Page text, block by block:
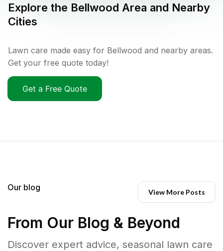
Explore the Bellwood Area and Nearby
Cities
Lawn care made easy for Bellwood and nearby areas.
Get your free quote today!
Get a Free Quote
Our blog View More Posts
From Our Blog & Beyond
Discover expert advice, seasonal lawn care